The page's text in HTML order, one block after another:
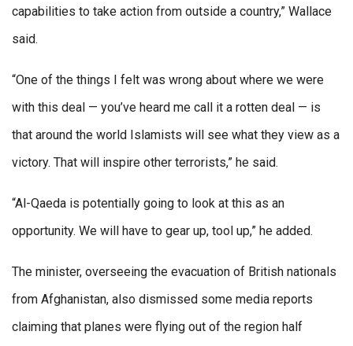
capabilities to take action from outside a country,” Wallace
said.
“One of the things I felt was wrong about where we were
with this deal — you’ve heard me call it a rotten deal — is
that around the world Islamists will see what they view as a
victory. That will inspire other terrorists,” he said.
“Al-Qaeda is potentially going to look at this as an
opportunity. We will have to gear up, tool up,” he added.
The minister, overseeing the evacuation of British nationals
from Afghanistan, also dismissed some media reports
claiming that planes were flying out of the region half